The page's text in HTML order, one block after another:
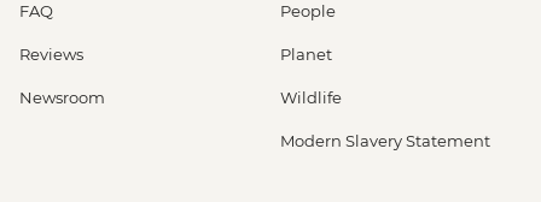
FAQ
Reviews
Newsroom
People
Planet
Wildlife
Modern Slavery Statement